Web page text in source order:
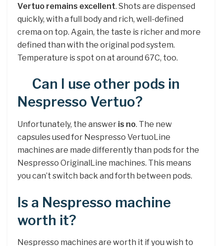
Vertuo remains excellent. Shots are dispensed
quickly, with a full body and rich, well-defined
crema on top. Again, the taste is richer and more
defined than with the original pod system.
Temperature is spot on at around 67C, too.
Can I use other pods in
Nespresso Vertuo?
Unfortunately, the answer is no. The new
capsules used for Nespresso VertuoLine
machines are made differently than pods for the
Nespresso OriginalLine machines. This means
you can’t switch back and forth between pods.
Is a Nespresso machine
worth it?
Nespresso machines are worth it if you wish to